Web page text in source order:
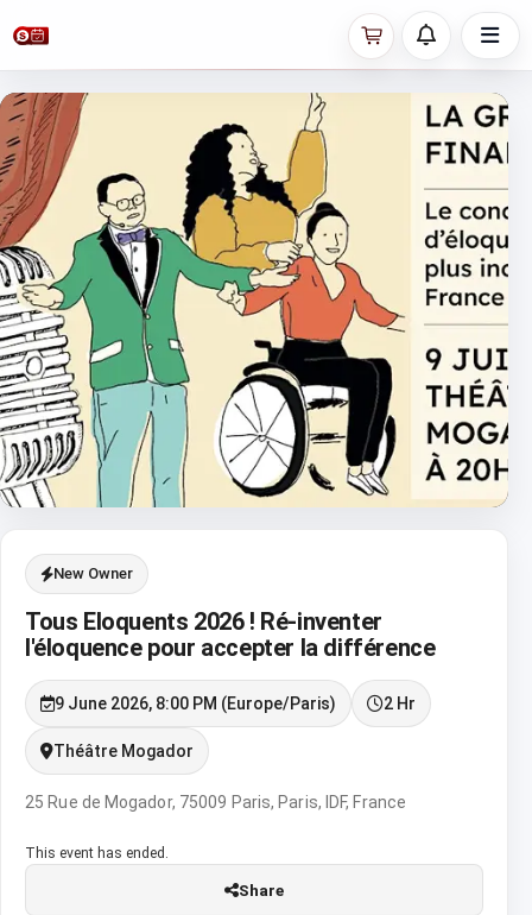
New Owner
Tous Eloquents 2026 ! Ré-inventer
l'éloquence pour accepter la différence
9 June 2026, 8:00 PM (Europe/Paris) 2 Hr
Théâtre Mogador
25 Rue de Mogador, 75009 Paris, Paris, IDF, France
This event has ended.
Share